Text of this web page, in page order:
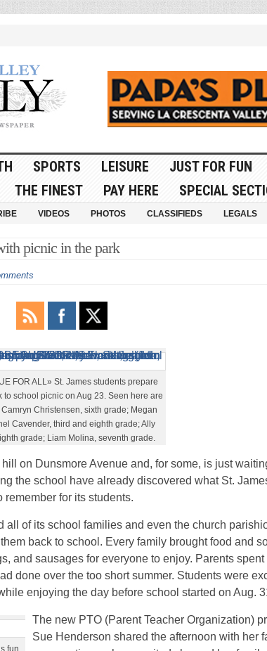
SPORTS LEISURE JUST FOR FUN
THE FINEST PAY HERE SPECIAL
VIDEOS PHOTOS CLASSIFIEDS LEGALS
picnic in the park
FOR ALL» St. James students prepare
to school picnic on Aug 23. Seen here are
Camryn Christensen, sixth grade; Megan
Cavender, third and eighth grade; Ally
grade; Liam Molina, seventh grade.
on Dunsmore Avenue and, for some, is just
the school have already discovered what St.
remember for its students.
all of its school families and even the church
back to school. Every family brought food and
and sausages for everyone to enjoy. Parents spent
done over the too short summer. Students were
enjoying the day before school started on Aug.
fun
The new PTO (Parent Teacher Organization)
Sue Henderson shared the afternoon with her